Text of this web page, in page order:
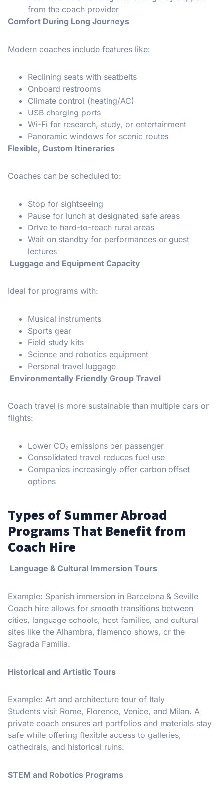
from the coach provider
Comfort During Long Journeys
Modern coaches include features like:
Reclining seats with seatbelts
Onboard restrooms
Climate control (heating/AC)
USB charging ports
Wi-Fi for research, study, or entertainment
Panoramic windows for scenic routes
Flexible, Custom Itineraries
Coaches can be scheduled to:
Stop for sightseeing
Pause for lunch at designated safe areas
Drive to hard-to-reach rural areas
Wait on standby for performances or guest
lectures
Luggage and Equipment Capacity
Ideal for programs with:
Musical instruments
Sports gear
Field study kits
Science and robotics equipment
Personal travel luggage
Environmentally Friendly Group Travel
Coach travel is more sustainable than multiple cars or
flights:
Lower CO₂ emissions per passenger
Consolidated travel reduces fuel use
Companies increasingly offer carbon offset
options
Types of Summer Abroad
Programs That Benefit from
Coach Hire
Language & Cultural Immersion Tours
Example: Spanish immersion in Barcelona & Seville
Coach hire allows for smooth transitions between
cities, language schools, host families, and cultural
sites like the Alhambra, flamenco shows, or the
Sagrada Familia.
Historical and Artistic Tours
Example: Art and architecture tour of Italy
Students visit Rome, Florence, Venice, and Milan. A
private coach ensures art portfolios and materials stay
safe while offering flexible access to galleries,
cathedrals, and historical ruins.
STEM and Robotics Programs